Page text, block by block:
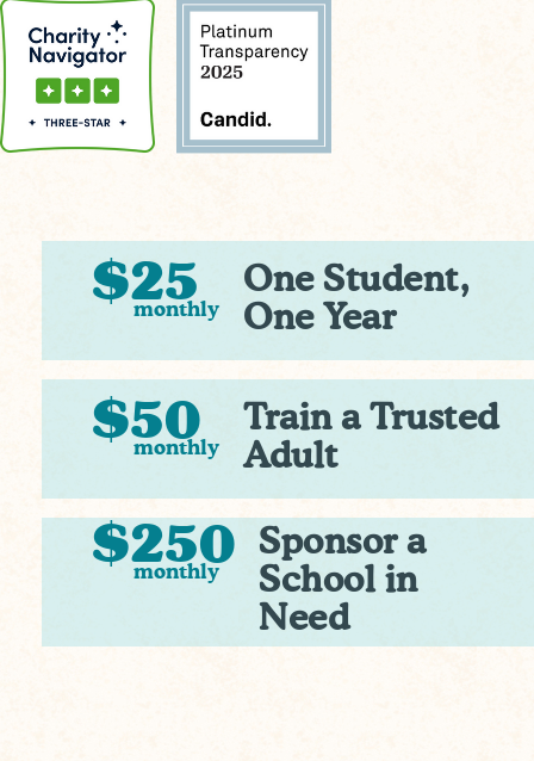
$25
monthly
One Student,
One Year
$50
monthly
Train a Trusted
Adult
$250
monthly
Sponsor a
School in
Need